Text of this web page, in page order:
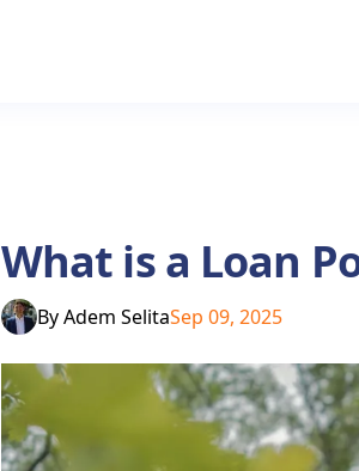
What is a Loan
ByAdem SelitaSep 09, 2025